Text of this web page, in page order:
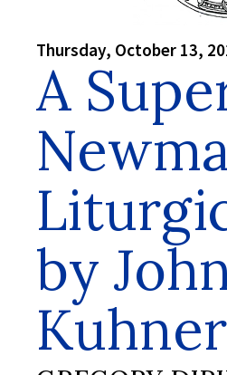
Thursday, October 13,
A
by
Kuhner